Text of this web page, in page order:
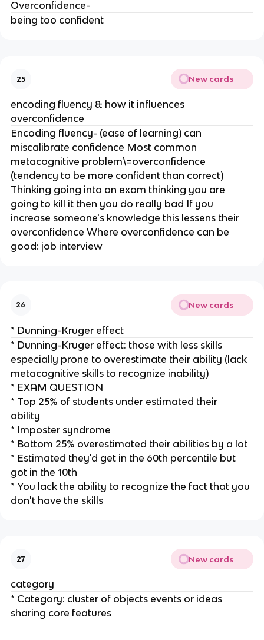
Overconfidence-
being too confident
25 New cards
encoding fluency & how it influences
overconfidence
Encoding fluency- (ease of learning) can
miscalibrate confidence Most common
metacognitive problem\=overconfidence
(tendency to be more confident than correct)
Thinking going into an exam thinking you are
going to kill it then you do really bad If you
increase someone's knowledge this lessens their
overconfidence Where overconfidence can be
good: job interview
26 New cards
* Dunning-Kruger effect
* Dunning-Kruger effect: those with less skills
especially prone to overestimate their ability (lack
metacognitive skills to recognize inability)
* EXAM QUESTION
* Top 25% of students under estimated their
ability
* Imposter syndrome
* Bottom 25% overestimated their abilities by a lot
* Estimated they'd get in the 60th percentile but
got in the 10th
* You lack the ability to recognize the fact that you
don't have the skills
27 New cards
category
* Category: cluster of objects events or ideas
sharing core features